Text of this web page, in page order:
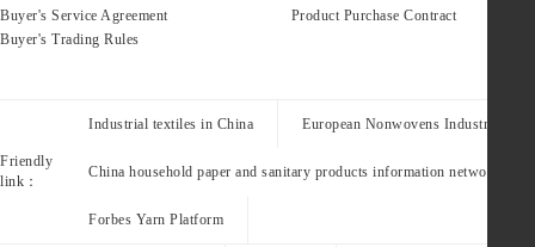
Buyer's Service Agreement
Buyer's Trading Rules
Product Purchase Contract
Friendly
link：
Industrial textiles in China European Nonwovens Industry
China household paper and sanitary products information network
Forbes Yarn Platform